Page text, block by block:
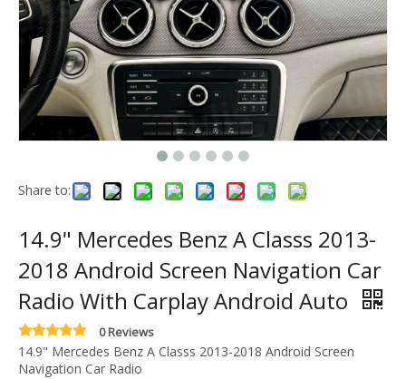
Share to:
14.9" Mercedes Benz A Classs 2013-
2018 Android Screen Navigation Car
Radio With Carplay Android Auto
0 Reviews
14.9" Mercedes Benz A Classs 2013-2018 Android Screen
Navigation Car Radio